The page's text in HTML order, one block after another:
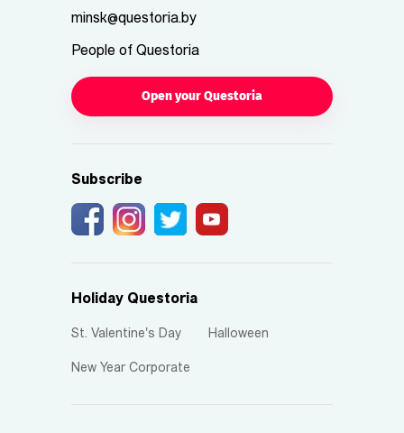
minsk@questoria.by
People of Questoria
Open your Questoria
Subscribe
Holiday Questoria
St. Valentine's Day Halloween
New Year Corporate